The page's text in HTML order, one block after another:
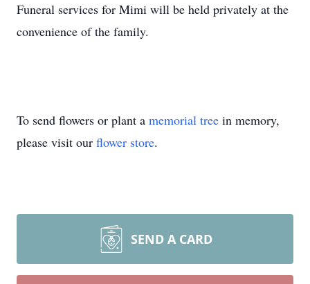
Funeral services for Mimi will be held privately at the
convenience of the family.
To send flowers or plant a memorial tree in memory,
please visit our flower store.
SEND A CARD